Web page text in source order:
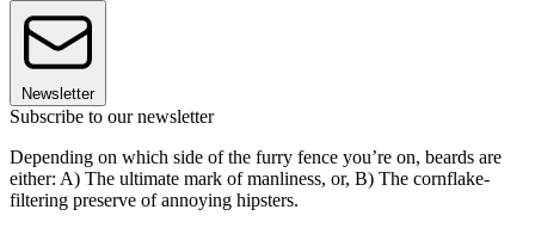
Newsletter
Subscribe to our newsletter
Depending on which side of the furry fence you’re on, beards are
either: A) The ultimate mark of manliness, or, B) The cornflake-
filtering preserve of annoying hipsters.